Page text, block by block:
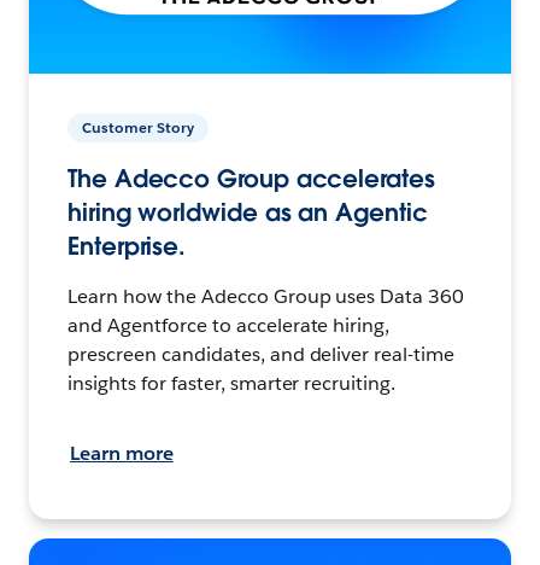
Customer Story
The Adecco Group accelerates
hiring worldwide as an Agentic
Enterprise.
Learn how the Adecco Group uses Data 360
and Agentforce to accelerate hiring,
prescreen candidates, and deliver real-time
insights for faster, smarter recruiting.
Learn more